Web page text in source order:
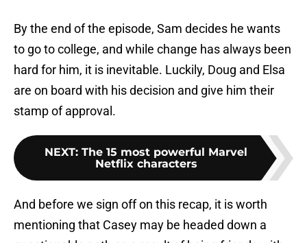
By the end of the episode, Sam decides he wants
to go to college, and while change has always been
hard for him, it is inevitable. Luckily, Doug and Elsa
are on board with his decision and give him their
stamp of approval.
NEXT: The 15 most powerful Marvel
Netflix characters
And before we sign off on this recap, it is worth
mentioning that Casey may be headed down a